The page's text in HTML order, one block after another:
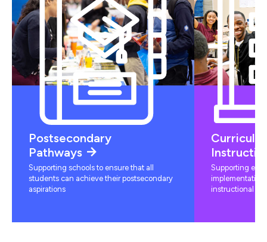
Postsecondary
Pathways
Supporting schools to ensure that all
students can achieve their postsecondary
aspirations
Supporting
instructional